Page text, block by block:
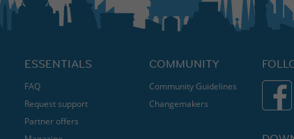
ESSENTIALS
FAQ
Request support
Partner offers
COMMUNITY
Community Guidelines
Changemakers